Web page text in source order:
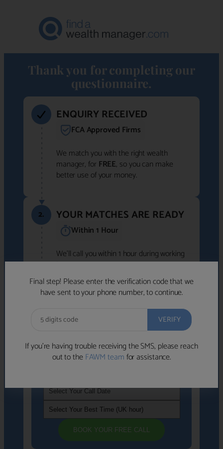
Thank you for completing our
questionnaire.
Final step! Please enter the verification code that we
have sent to your phone number, to continue.
If you’re having trouble receiving the SMS, please reach
out to theFAWM teamfor assistance.
ENQUIRY RECEIVED
FCA Approved Firms
We match you with the right wealth
manager, for FREE, so you can make
better use of your money.
2. YOUR MATCHES ARE READY
Within 1 Hour
We'll call you within 1 hour during working
hours (8am-6pm).
Free to use • No obligation • FCA-authorised
advisers
We've identified advisers who look like a
strong fit based on your answers.
If you're not available within the next
BOOK YOUR FREE CALL